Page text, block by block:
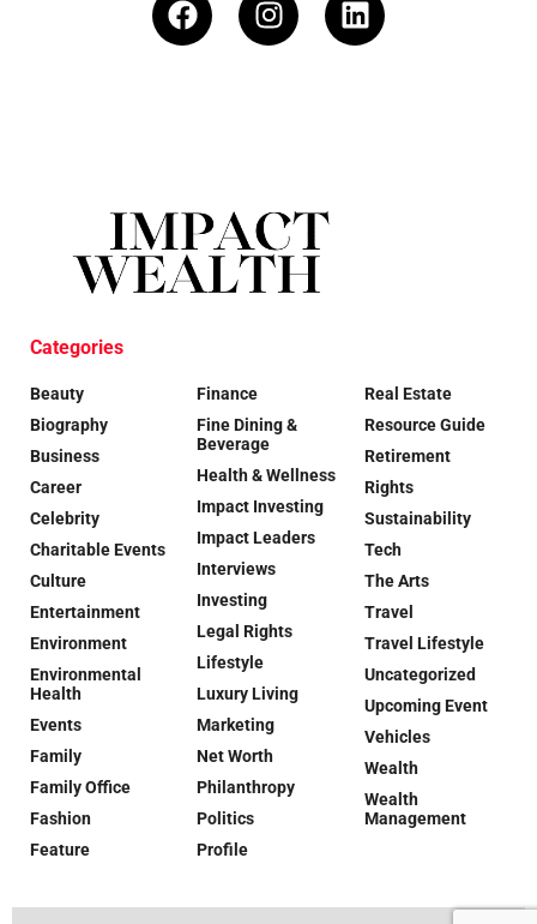
Categories
Beauty
Biography
Business
Career
Celebrity
Charitable Events
Culture
Entertainment
Environment
Environmental
Health
Events
Family
Family Office
Fashion
Feature
Finance
Fine Dining &
Beverage
Health & Wellness
Impact Investing
Impact Leaders
Interviews
Investing
Legal Rights
Lifestyle
Luxury Living
Marketing
Net Worth
Philanthropy
Politics
Profile
Real Estate
Resource Guide
Retirement
Rights
Sustainability
Tech
The Arts
Travel
Travel Lifestyle
Uncategorized
Upcoming Event
Vehicles
Wealth
Wealth
Management